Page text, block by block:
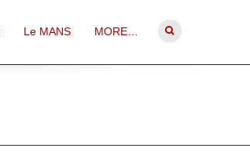
Le MANS MORE…